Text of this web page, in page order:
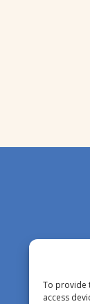
To provide
access